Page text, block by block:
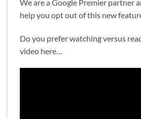
We are a Google Premier partner
help you opt out of this new
Do you prefer watching versus
video here…